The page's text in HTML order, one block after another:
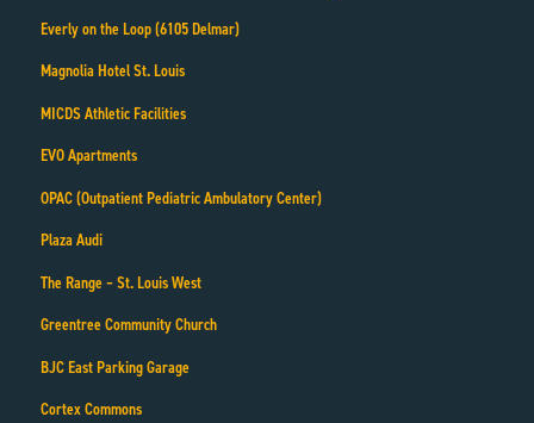
Everly on the Loop (6105 Delmar)
Magnolia Hotel St. Louis
MICDS Athletic Facilities
EVO Apartments
OPAC (Outpatient Pediatric Ambulatory Center)
Plaza Audi
The Range – St. Louis West
Greentree Community Church
BJC East Parking Garage
Cortex Commons